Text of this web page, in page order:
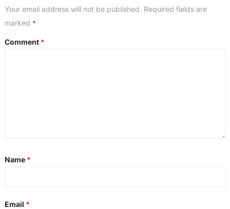
Your email address will not be published. Required fields are
marked *
Comment *
Name *
Email *